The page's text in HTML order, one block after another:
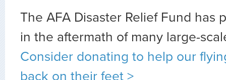
The AFA Disaster Relief Fund has
in the aftermath of many large-
Consider donating to help our
back on their feet >